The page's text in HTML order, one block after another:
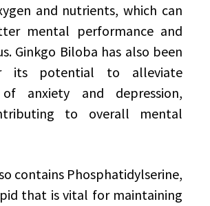
and nutrients, which can
mental performance and
Ginkgo Biloba has also been
its potential to alleviate
anxiety and depression,
to overall mental
contains Phosphatidylserine,
that is vital for maintaining